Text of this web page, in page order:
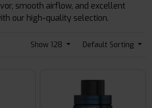
smooth airflow, and excellent
our high-quality selection.
Show 128 Default Sorting